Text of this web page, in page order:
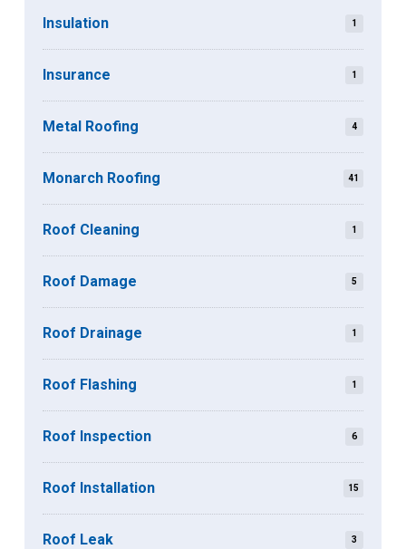
Insulation 1
Insurance 1
Metal Roofing 4
Monarch Roofing 41
Roof Cleaning 1
Roof Damage 5
Roof Drainage 1
Roof Flashing 1
Roof Inspection 6
Roof Installation 15
Roof Leak 3